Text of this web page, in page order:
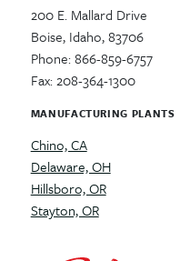
200 E. Mallard Drive
Boise, Idaho, 83706
Phone: 866-859-6757
Fax: 208-364-1300
MANUFACTURING PLANTS
Chino, CA
Delaware, OH
Hillsboro, OR
Stayton, OR